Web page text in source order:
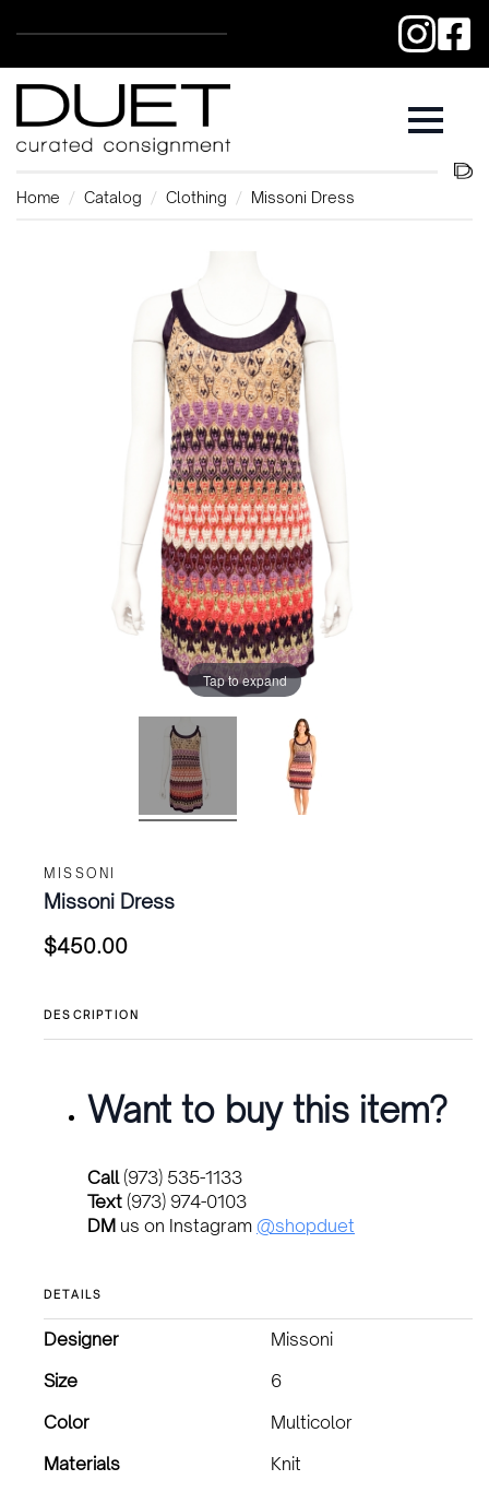
Home Catalog Clothing Missoni Dress
Tap to expand
MISSONI
Missoni Dress
$450.00
DESCRIPTION
Want to buy this item?
Call(973) 535-1133
Text (973) 974-0103
DM us on Instagram @shopduet
DETAILS
Designer
Missoni
Size
6
Color
Multicolor
Materials
Knit